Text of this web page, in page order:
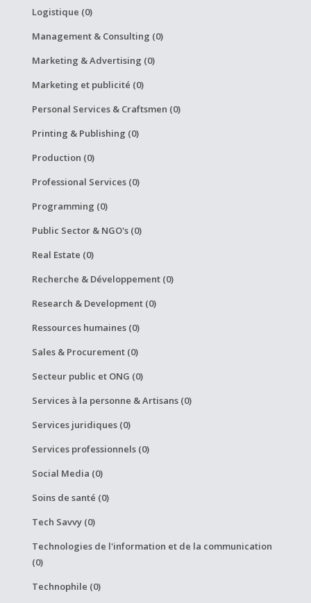
Logistique (0)
Management & Consulting (0)
Marketing & Advertising (0)
Marketing et publicité (0)
Personal Services & Craftsmen (0)
Printing & Publishing (0)
Production (0)
Professional Services (0)
Programming (0)
Public Sector & NGO's (0)
Real Estate (0)
Recherche & Développement (0)
Research & Development (0)
Ressources humaines (0)
Sales & Procurement (0)
Secteur public et ONG (0)
Services à la personne & Artisans (0)
Services juridiques (0)
Services professionnels (0)
Social Media (0)
Soins de santé (0)
Tech Savvy (0)
Technologies de l'information et de la communication
(0)
Technophile (0)